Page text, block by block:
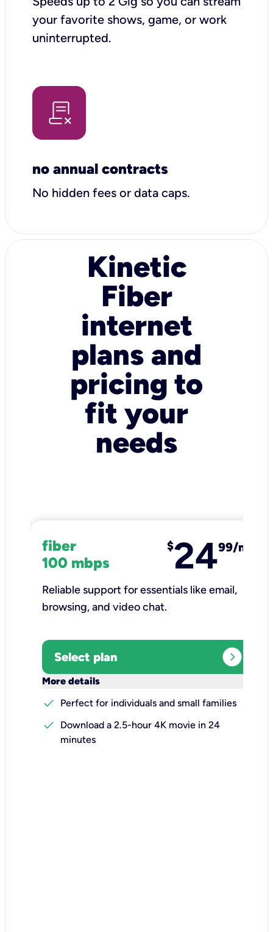
your favorite shows, game, or work
uninterrupted.
no annual contracts
No hidden fees or data caps.
Kinetic
Fiber
internet
plans and
pricing to
fit your
needs
fiber
100 mbps
$2499/mo
Reliable support for essentials like email,
browsing, and video chat.​
Select plan expand_circle_right
More details
check
Perfect for individuals and small families
check
Download a 2.5-hour 4K movie in 24
minutes